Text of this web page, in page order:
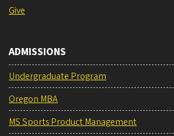
Give
ADMISSIONS
Undergraduate Program
Oregon MBA
MS Sports Product Management